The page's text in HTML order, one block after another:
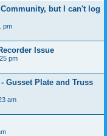
but I can't log
pm
Issue
pm
Gusset Plate and Truss
am